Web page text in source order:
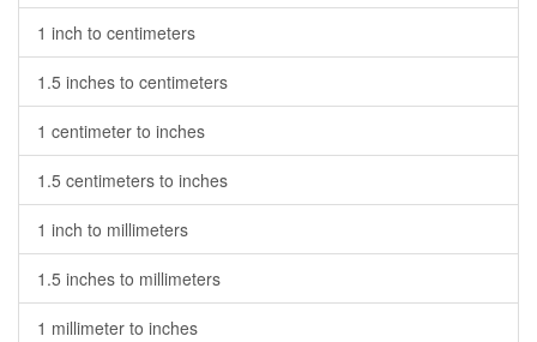
1 inch to centimeters
1.5 inches to centimeters
1 centimeter to inches
1.5 centimeters to inches
1 inch to millimeters
1.5 inches to millimeters
1 millimeter to inches